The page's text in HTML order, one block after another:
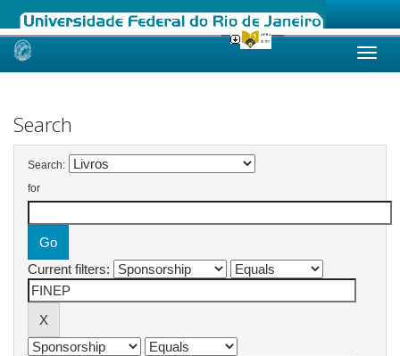
Skip
Search
Search:
for
Current filters: